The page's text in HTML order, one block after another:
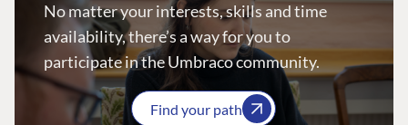
No matter your interests, skills and time
availability, there’s a way for you to
participate in the Umbraco community.
Find your path